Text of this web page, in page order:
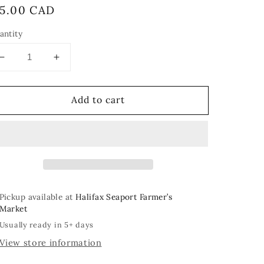
CAD
Decrease
for
Mushies
Increase
for
Little
Mushies
Add to cart
Pickup available at Halifax Seaport Farmer’s
Market
Usually ready in 5+ days
View store information